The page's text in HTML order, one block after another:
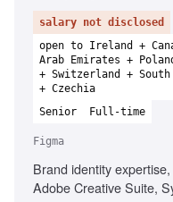
salary not disclosed
open to Ireland +
Arab Emirates +
+ Switzerland +
+ Czechia
Senior
Full-time
Figma
Brand identity
Adobe Creative Suite,